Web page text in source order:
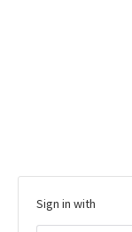
Sign in with